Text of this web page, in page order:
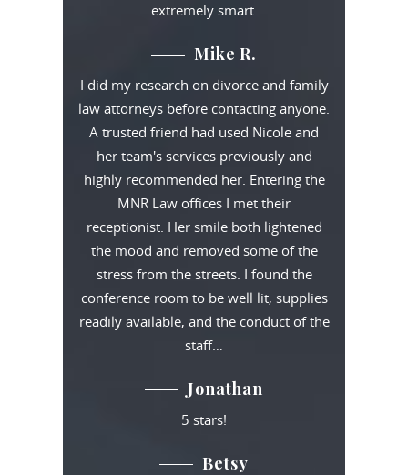
extremely smart.
Mike R.
I did my research on divorce and family
law attorneys before contacting anyone.
A trusted friend had used Nicole and
her team's services previously and
highly recommended her. Entering the
MNR Law offices I met their
receptionist. Her smile both lightened
the mood and removed some of the
stress from the streets. I found the
conference room to be well lit, supplies
readily available, and the conduct of the
staff…
Jonathan
5 stars!
Betsy